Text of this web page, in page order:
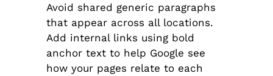
Avoid shared generic paragraphs
that appear across all locations.
Add internal links using bold
anchor text to help Google see
how your pages relate to each